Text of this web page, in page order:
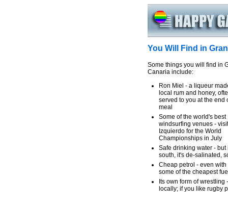
You Will Find in
Some things you will find in
Canaria include:
Ron Miel - a liqueur
local rum and honey,
served to you at the end
meal
Some of the world's best
windsurfing venues -
Izquierdo for the World
Championships in July
Safe drinking water - but
south, it's de-salinated,
Cheap petrol - even
some of the cheapest
Its own form of
locally; if you like rugby